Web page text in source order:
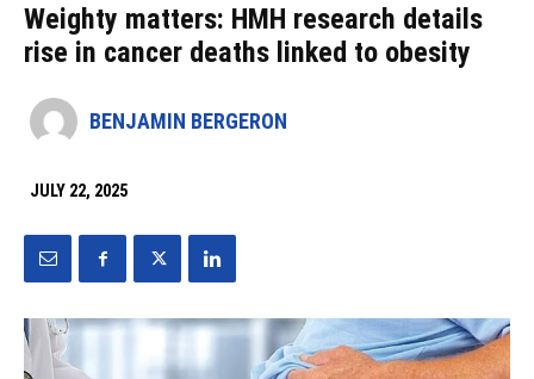
Weighty matters: HMH research details
rise in cancer deaths linked to obesity
BENJAMIN BERGERON
JULY 22, 2025